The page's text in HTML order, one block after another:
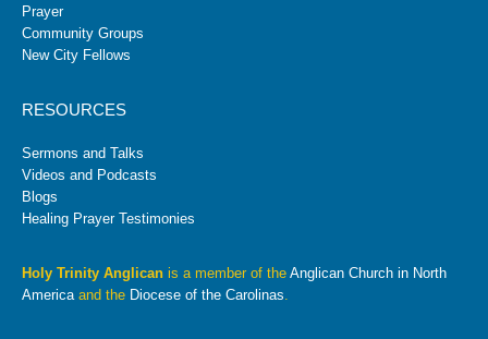
Prayer
Community Groups
New City Fellows
RESOURCES
Sermons and Talks
Videos and Podcasts
Blogs
Healing Prayer Testimonies
Holy Trinity Anglican is a member of the Anglican Church in North
Americaand the Diocese of the Carolinas.